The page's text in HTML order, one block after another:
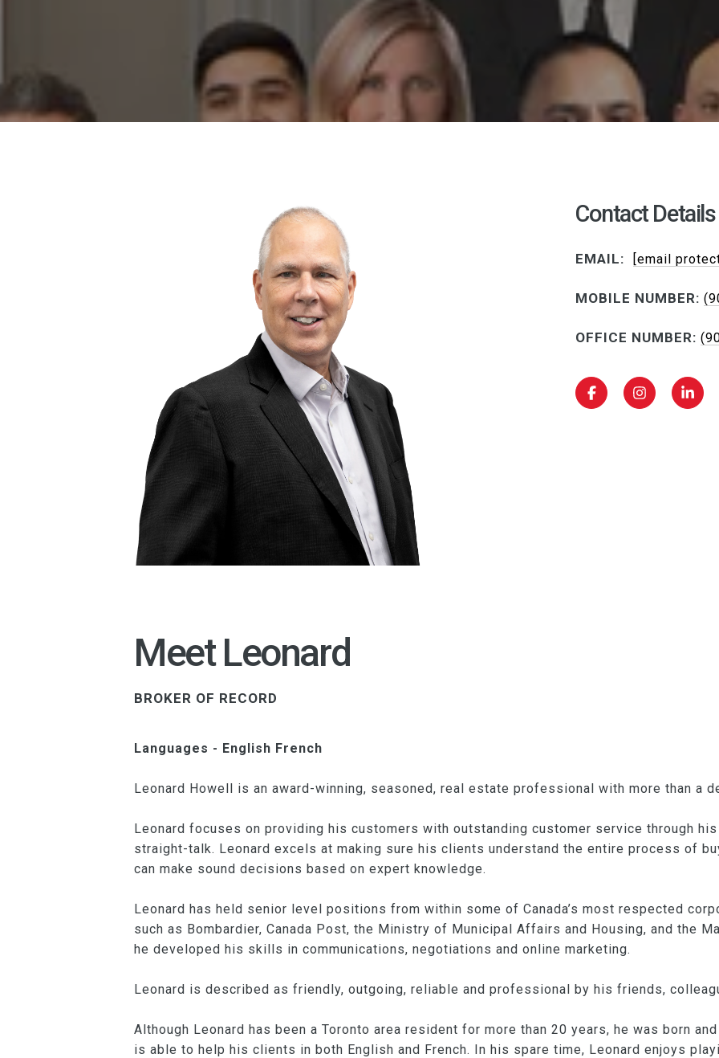
Contact Details
EMAIL: [email
MOBILE NUMBER:
OFFICE NUMBER:
Meet Leonard
BROKER OF RECORD
Languages - English French
Leonard Howell is an award-winning, seasoned, real estate professional with more than a
Leonard focuses on providing his customers with outstanding customer service through
straight-talk. Leonard excels at making sure his clients understand the entire process of
can make sound decisions based on expert knowledge.
Leonard has held senior level positions from within some of Canada’s most respected
such as Bombardier, Canada Post, the Ministry of Municipal Affairs and Housing, and the
he developed his skills in communications, negotiations and online marketing.
Leonard is described as friendly, outgoing, reliable and professional by his friends,
Although Leonard has been a Toronto area resident for more than 20 years, he was born
is able to help his clients in both English and French. In his spare time, Leonard enjoys